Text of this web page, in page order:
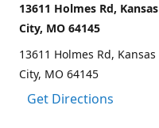
13611 Holmes Rd, Kansas
City, MO 64145
13611 Holmes Rd, Kansas
City, MO 64145
Get Directions